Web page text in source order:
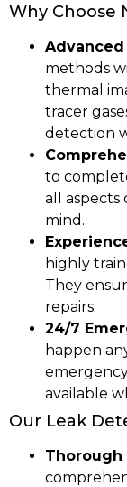
Why Choose
methods
thermal
tracer
detection
to
all aspects
mind.
highly
They
repairs.
24/7
happen
available
Our Leak
Thorough